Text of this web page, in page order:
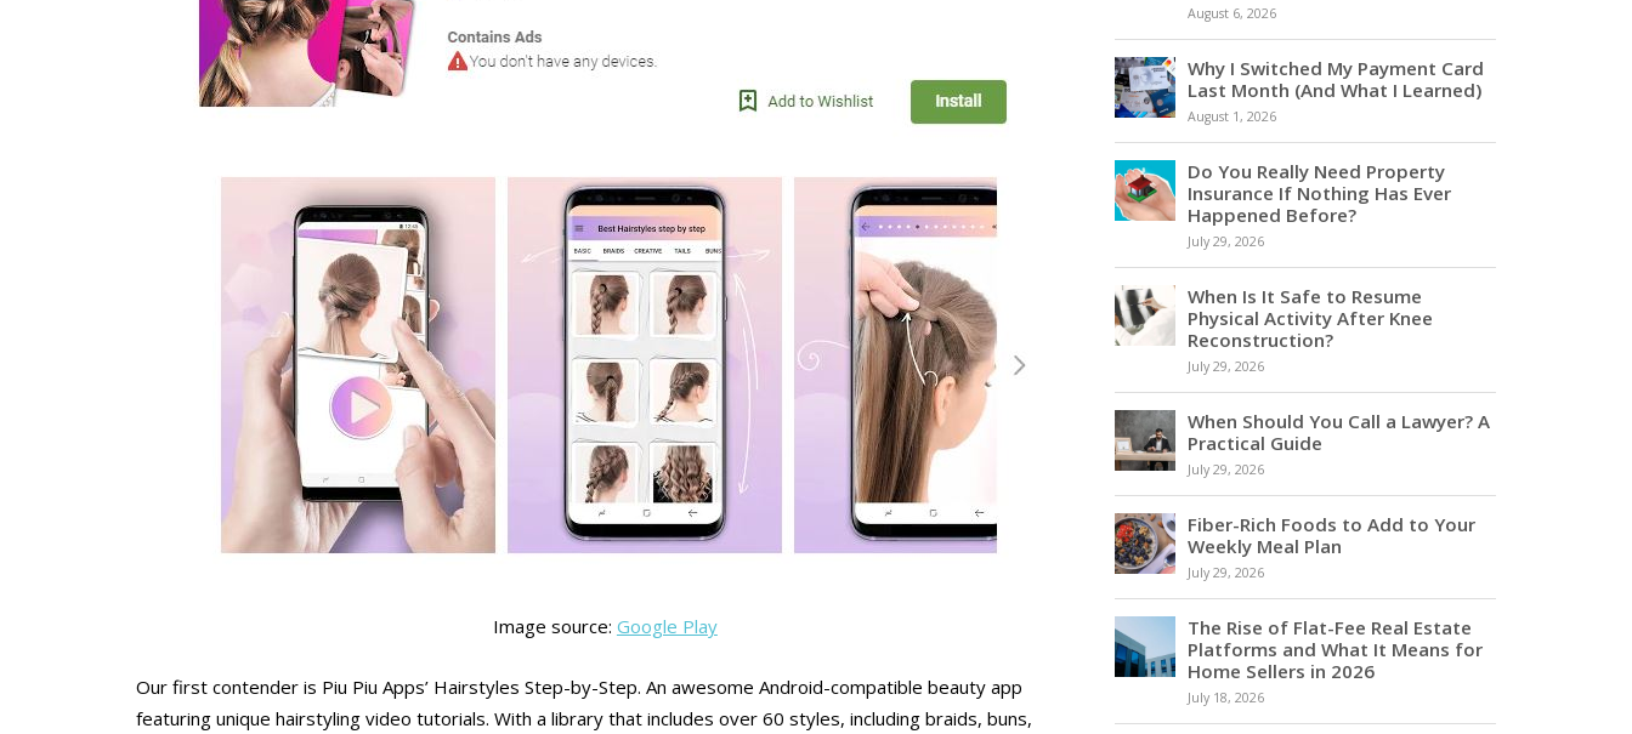
Image source: Google Play
Our first contender is Piu Piu Apps’ Hairstyles Step-by-Step. An awesome Android-compatible beauty app
featuring unique hairstyling video tutorials. With a library that includes over 60 styles, including braids, buns,
August 6, 2026
Why I Switched My Payment Card
Last Month (And What I Learned)
August 1, 2026
Do You Really Need Property
Insurance If Nothing Has Ever
Happened Before?
July 29, 2026
When Is It Safe to Resume
Physical Activity After Knee
Reconstruction?
July 29, 2026
When Should You Call a Lawyer? A
Practical Guide
July 29, 2026
Fiber-Rich Foods to Add to Your
Weekly Meal Plan
July 29, 2026
The Rise of Flat-Fee Real Estate
Platforms and What It Means for
Home Sellers in 2026
July 18, 2026